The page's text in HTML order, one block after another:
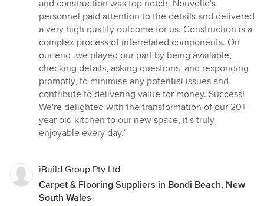
and construction was top notch. Nouvelle's
personnel paid attention to the details and delivered
a very high quality outcome for us. Construction is a
complex process of interrelated components. On
our end, we played our part by being available,
checking details, asking questions, and responding
promptly, to minimise any potential issues and
contribute to delivering value for money. Success!
We're delighted with the transformation of our 20+
year old kitchen to our new space, it's truly
enjoyable every day.”
iBuild Group Pty Ltd
Carpet & Flooring Suppliers in Bondi Beach, New
South Wales